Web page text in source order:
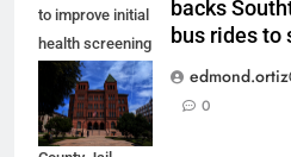
to improve initial
health screening
of new
arrestees
arriving at Bexar
backs
bus rides to
0